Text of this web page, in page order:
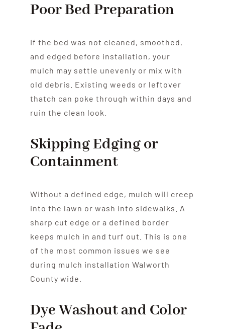
Poor Bed Preparation
If the bed was not cleaned, smoothed,
and edged before installation, your
mulch may settle unevenly or mix with
old debris. Existing weeds or leftover
thatch can poke through within days and
ruin the clean look.
Skipping Edging or
Containment
Without a defined edge, mulch will creep
into the lawn or wash into sidewalks. A
sharp cut edge or a defined border
keeps mulch in and turf out. This is one
of the most common issues we see
during mulch installation Walworth
County wide.
Dye Washout and Color